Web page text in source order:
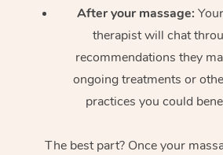
After your massage:
therapist will chat
recommendations they
ongoing treatments or
practices you could
The best part? Once your